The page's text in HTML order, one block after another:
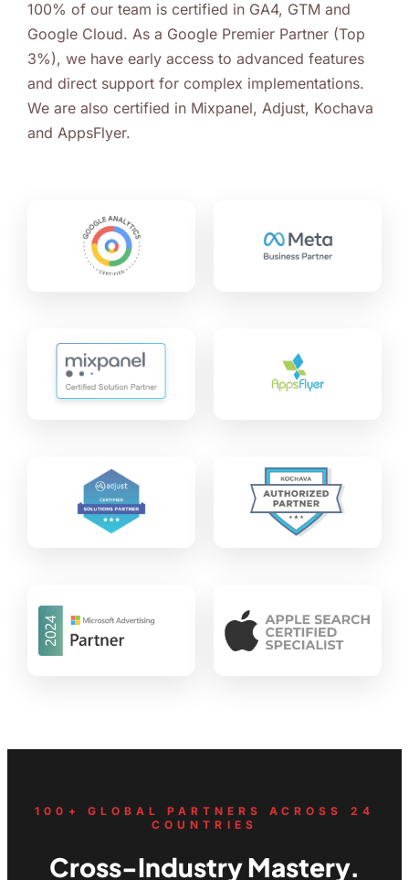
100% of our team is certified in GA4, GTM and
Google Cloud. As a Google Premier Partner (Top
3%), we have early access to advanced features
and direct support for complex implementations.
We are also certified in Mixpanel, Adjust, Kochava
and AppsFlyer.
100+ GLOBAL PARTNERS ACROSS 24
COUNTRIES
Cross-Industry Mastery.